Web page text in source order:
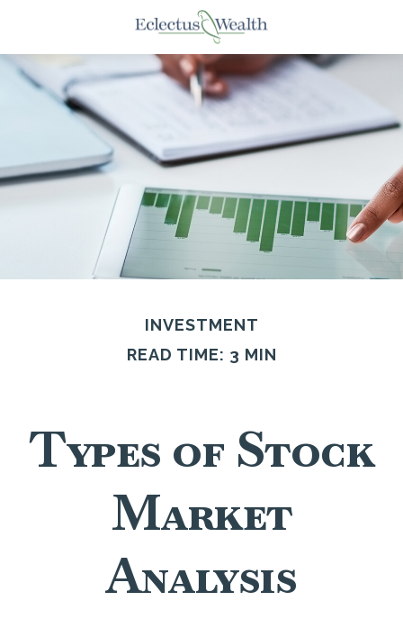
INVESTMENT
READ TIME: 3 MIN
Types of Stock
Market
Analysis